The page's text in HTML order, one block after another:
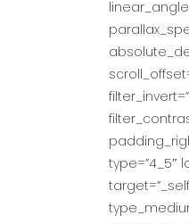
type=”4_5″